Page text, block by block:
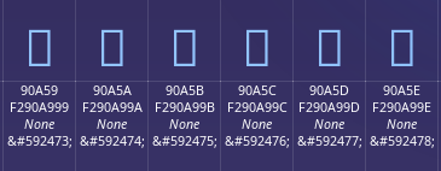
򐩉 򐩊 򐩋 򐩌 򐩍 򐩎
90A59
F290A999
None
&#592473;
90A5A
F290A99A
None
&#592474;
90A5B
F290A99B
None
&#592475;
90A5C
F290A99C
None
&#592476;
90A5D
F290A99D
None
&#592477;
90A5E
F290A99E
None
&#592478;